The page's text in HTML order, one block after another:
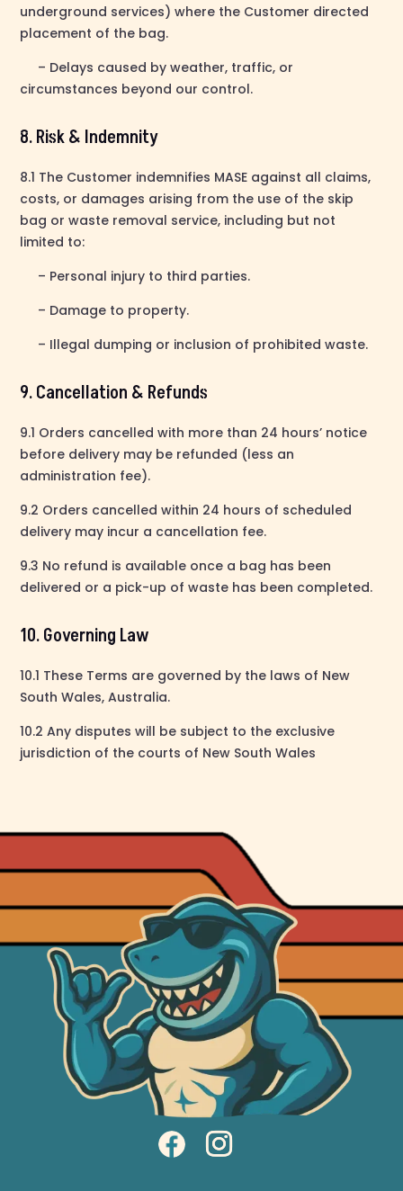
underground services) where the Customer directed
placement of the bag.
– Delays caused by weather, traffic, or
circumstances beyond our control.
8. Risk & Indemnity
8.1 The Customer indemnifies MASE against all claims,
costs, or damages arising from the use of the skip
bag or waste removal service, including but not
limited to:
– Personal injury to third parties.
– Damage to property.
– Illegal dumping or inclusion of prohibited waste.
9. Cancellation & Refunds
9.1 Orders cancelled with more than 24 hours’ notice
before delivery may be refunded (less an
administration fee).
9.2 Orders cancelled within 24 hours of scheduled
delivery may incur a cancellation fee.
9.3 No refund is available once a bag has been
delivered or a pick-up of waste has been completed.
10. Governing Law
10.1 These Terms are governed by the laws of New
South Wales, Australia.
10.2 Any disputes will be subject to the exclusive
jurisdiction of the courts of New South Wales